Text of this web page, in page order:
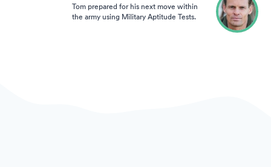
Tom prepared for his next move within
the army using Military Aptitude Tests.